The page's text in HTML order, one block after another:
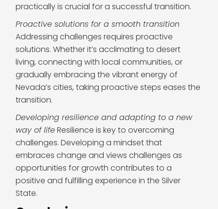
practically is crucial for a successful transition.
Proactive solutions for a smooth transition
Addressing challenges requires proactive
solutions. Whether it’s acclimating to desert
living, connecting with local communities, or
gradually embracing the vibrant energy of
Nevada’s cities, taking proactive steps eases the
transition.
Developing resilience and adapting to a new
way of lifeResilience is key to overcoming
challenges. Developing a mindset that
embraces change and views challenges as
opportunities for growth contributes to a
positive and fulfilling experience in the Silver
State.